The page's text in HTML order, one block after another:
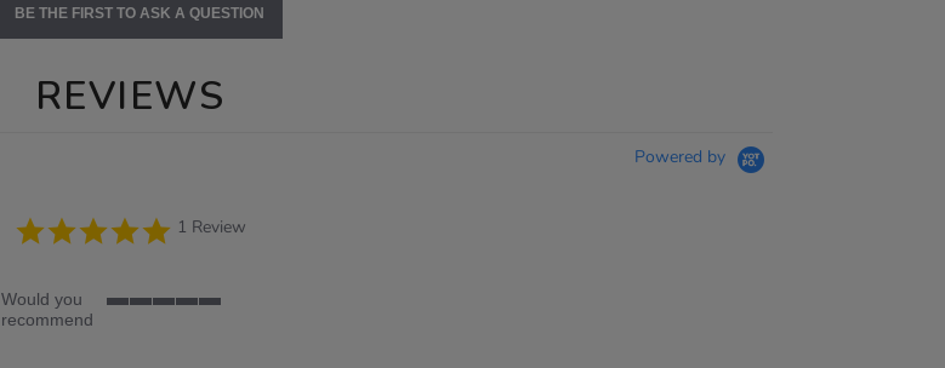
BE THE FIRST TO ASK A QUESTION
REVIEWS
Powered by
5.0
star
1 Review
Would you
recommend